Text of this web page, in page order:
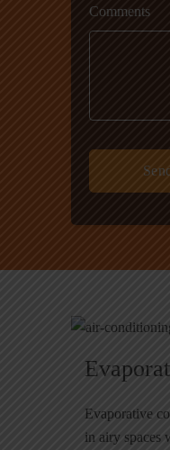
Comments
Evaporative
in airy spaces